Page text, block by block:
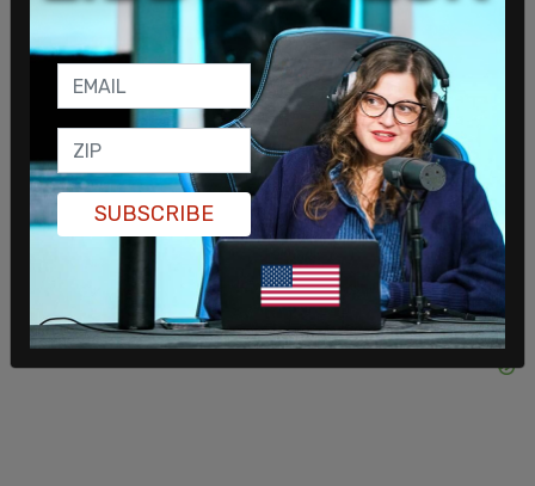
people who had all put on the shirt, writing,
"FREEDOM t-shirts are taking over Madison
Square Garden for UFC 322 tonight. Over 3,000
handed out, ready to flood the arena. It’s insane
how many patriots showed up. For Charlie."
SUBSCRIBE